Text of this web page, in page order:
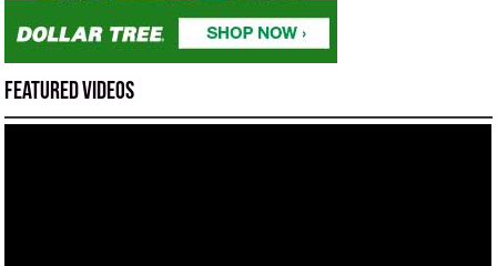
Featured Videos